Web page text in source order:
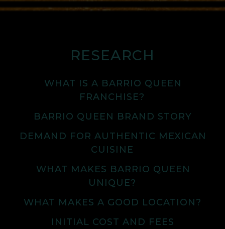
RESEARCH
WHAT IS A BARRIO QUEEN
FRANCHISE?
BARRIO QUEEN BRAND STORY
DEMAND FOR AUTHENTIC MEXICAN
CUISINE
WHAT MAKES BARRIO QUEEN
UNIQUE?
WHAT MAKES A GOOD LOCATION?
INITIAL COST AND FEES